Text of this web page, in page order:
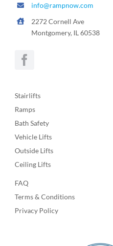
info@rampnow.com
2272 Cornell Ave
Montgomery, IL 60538
Stairlifts
Ramps
Bath Safety
Vehicle Lifts
Outside Lifts
Ceiling Lifts
FAQ
Terms & Conditions
Privacy Policy